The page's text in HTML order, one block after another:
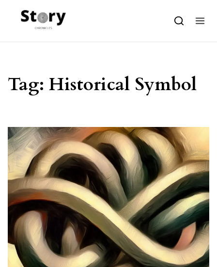
Tag: Historical Symbol